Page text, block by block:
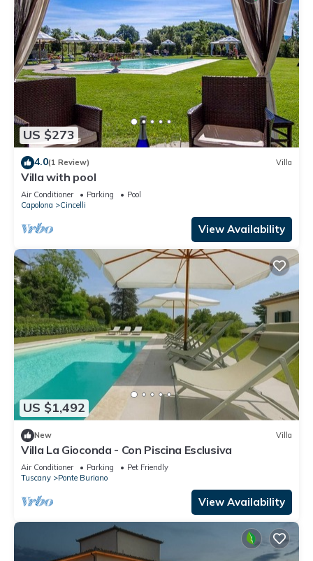
US $273
4.0(1 Review) Villa
Villa with pool
Air Conditioner Parking
Pool
Capolona
Cincelli
View Availability
US $1,492
New Villa
Villa La Gioconda - Con Piscina Esclusiva
Air Conditioner Parking
Pet Friendly
Tuscany
Ponte Buriano
View Availability